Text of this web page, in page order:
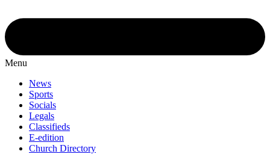
Menu
News
Sports
Socials
Legals
Classifieds
E-edition
Church Directory